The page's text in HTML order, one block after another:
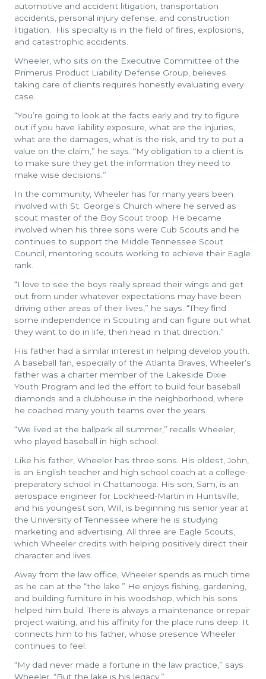
automotive and accident litigation, transportation
accidents, personal injury defense, and construction
litigation. His specialty is in the field of fires, explosions,
and catastrophic accidents.
Wheeler, who sits on the Executive Committee of the
Primerus Product Liability Defense Group, believes
taking care of clients requires honestly evaluating every
case.
“You’re going to look at the facts early and try to figure
out if you have liability exposure, what are the injuries,
what are the damages, what is the risk, and try to put a
value on the claim,” he says. “My obligation to a client is
to make sure they get the information they need to
make wise decisions.”
In the community, Wheeler has for many years been
involved with St. George’s Church where he served as
scout master of the Boy Scout troop. He became
involved when his three sons were Cub Scouts and he
continues to support the Middle Tennessee Scout
Council, mentoring scouts working to achieve their Eagle
rank.
“I love to see the boys really spread their wings and get
out from under whatever expectations may have been
driving other areas of their lives,” he says. “They find
some independence in Scouting and can figure out what
they want to do in life, then head in that direction.”
His father had a similar interest in helping develop youth.
A baseball fan, especially of the Atlanta Braves, Wheeler’s
father was a charter member of the Lakeside Dixie
Youth Program and led the effort to build four baseball
diamonds and a clubhouse in the neighborhood, where
he coached many youth teams over the years.
“We lived at the ballpark all summer,” recalls Wheeler,
who played baseball in high school.
Like his father, Wheeler has three sons. His oldest, John,
is an English teacher and high school coach at a college-
preparatory school in Chattanooga. His son, Sam, is an
aerospace engineer for Lockheed-Martin in Huntsville,
and his youngest son, Will, is beginning his senior year at
the University of Tennessee where he is studying
marketing and advertising. All three are Eagle Scouts,
which Wheeler credits with helping positively direct their
character and lives.
Away from the law office, Wheeler spends as much time
as he can at the “the lake.” He enjoys fishing, gardening,
and building furniture in his woodshop, which his sons
helped him build. There is always a maintenance or repair
project waiting, and his affinity for the place runs deep. It
connects him to his father, whose presence Wheeler
continues to feel.
“My dad never made a fortune in the law practice,” says
Wheeler. “But the lake is his legacy.”